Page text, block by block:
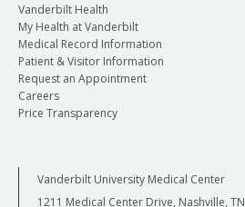
Vanderbilt Health
My Health at Vanderbilt
Medical Record Information
Patient & Visitor Information
Request an Appointment
Careers
Price Transparency
Vanderbilt University Medical Center
1211 Medical Center Drive, Nashville, TN